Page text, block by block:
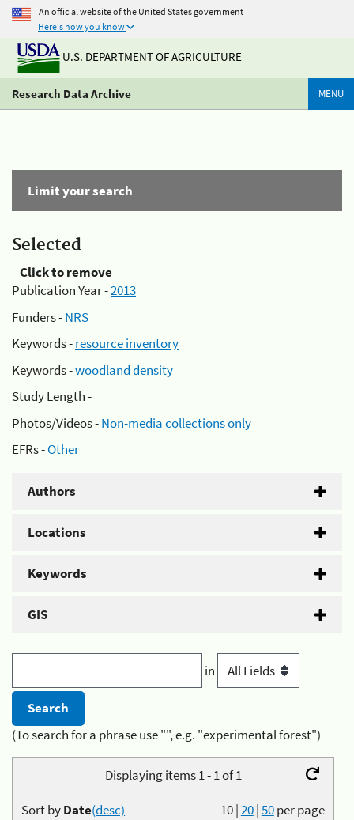
An official website of the United States government
Here's how you know
U.S. DEPARTMENT OF AGRICULTURE
Research Data Archive MENU
Limit your search
Selected
Click to remove
Publication Year -2013
Funders -NRS
Keywords -resource inventory
Keywords -woodland density
Study Length -
Photos/Videos -Non-media collections only
EFRs -Other
Authors
Locations
Keywords
GIS
in
(To search for a phrase use "", e.g. "experimental forest")
Displaying items 1 - 1 of 1
10|20|50per page
Sort byDate(desc)